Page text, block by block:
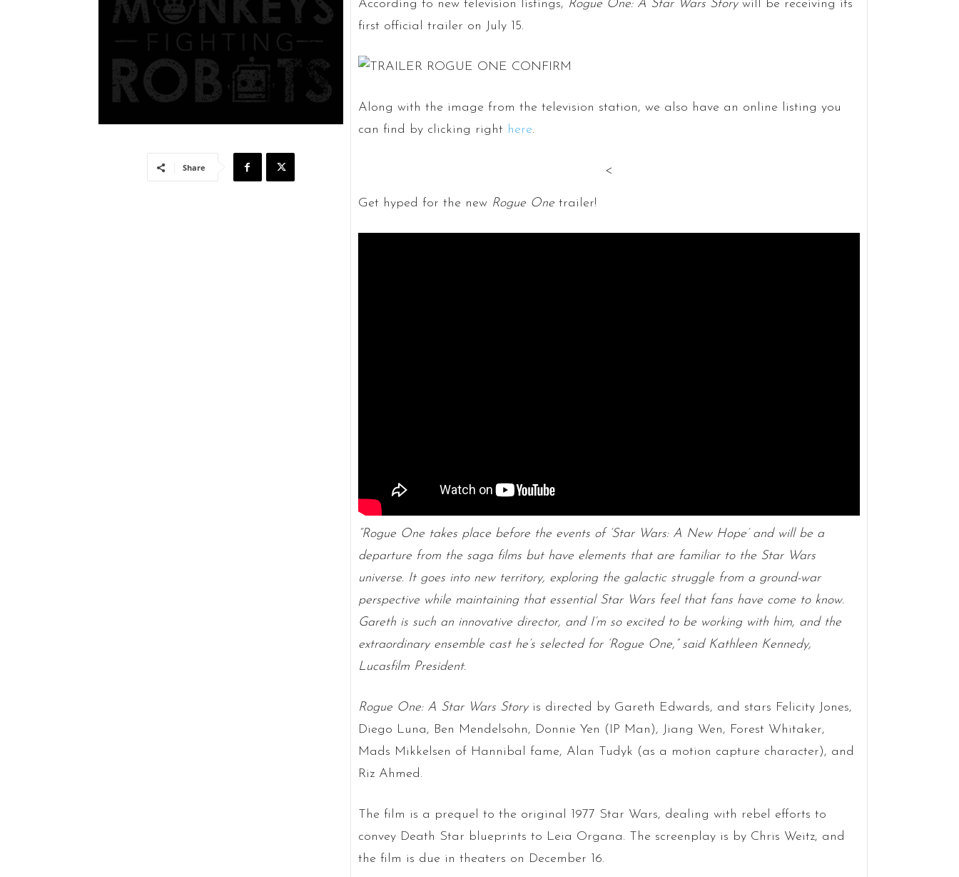
Share
According to new television listings, Rogue One: A Star Wars Storywill be receiving its
first official trailer on July 15.
Along with the image from the television station, we also have an online listing you
can find by clicking right here.
<
Get hyped for the new Rogue Onetrailer!
“Rogue One takes place before the events of ‘Star Wars: A New Hope’ and will be a
departure from the saga films but have elements that are familiar to the Star Wars
universe. It goes into new territory, exploring the galactic struggle from a ground-war
perspective while maintaining that essential Star Wars feel that fans have come to know.
Gareth is such an innovative director, and I’m so excited to be working with him, and the
extraordinary ensemble cast he’s selected for ‘Rogue One,” said Kathleen Kennedy,
Lucasfilm President.
Rogue One: A Star Wars Storyis directed by Gareth Edwards, and stars Felicity Jones,
Diego Luna, Ben Mendelsohn, Donnie Yen (IP Man), Jiang Wen, Forest Whitaker,
Mads Mikkelsen of Hannibal fame, Alan Tudyk (as a motion capture character), and
Riz Ahmed.
The film is a prequel to the original 1977 Star Wars, dealing with rebel efforts to
convey Death Star blueprints to Leia Organa. The screenplay is by Chris Weitz, and
the film is due in theaters on December 16.